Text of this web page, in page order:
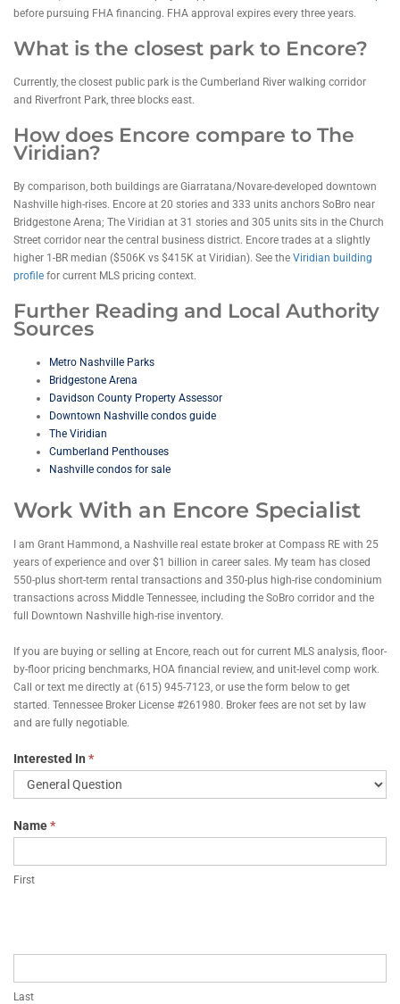
before pursuing FHA financing. FHA approval expires every three years.
What is the closest park to Encore?
Currently, the closest public park is the Cumberland River walking corridor
and Riverfront Park, three blocks east.
How does Encore compare to The
Viridian?
By comparison, both buildings are Giarratana/Novare-developed downtown
Nashville high-rises. Encore at 20 stories and 333 units anchors SoBro near
Bridgestone Arena; The Viridian at 31 stories and 305 units sits in the Church
Street corridor near the central business district. Encore trades at a slightly
higher 1-BR median ($506K vs $415K at Viridian). See the Viridian building
profile for current MLS pricing context.
Further Reading and Local Authority
Sources
Metro Nashville Parks
Bridgestone Arena
Davidson County Property Assessor
Downtown Nashville condos guide
The Viridian
Cumberland Penthouses
Nashville condos for sale
Work With an Encore Specialist
I am Grant Hammond, a Nashville real estate broker at Compass RE with 25
years of experience and over $1 billion in career sales. My team has closed
550-plus short-term rental transactions and 350-plus high-rise condominium
transactions across Middle Tennessee, including the SoBro corridor and the
full Downtown Nashville high-rise inventory.
If you are buying or selling at Encore, reach out for current MLS analysis, floor-
by-floor pricing benchmarks, HOA financial review, and unit-level comp work.
Call or text me directly at (615) 945-7123, or use the form below to get
started. Tennessee Broker License #261980. Broker fees are not set by law
and are fully negotiable.
Contact
Grant
Hammond
Interested In *
Name*
First
Last